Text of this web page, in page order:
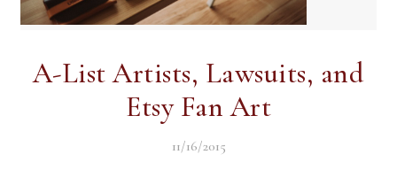
A-List Artists, Lawsuits, and
Etsy Fan Art
11/16/2015